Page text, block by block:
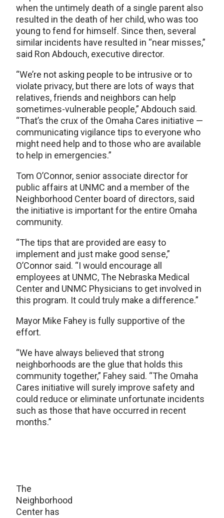
when the untimely death of a single parent also
resulted in the death of her child, who was too
young to fend for himself. Since then, several
similar incidents have resulted in “near misses,”
said Ron Abdouch, executive director.
“We’re not asking people to be intrusive or to
violate privacy, but there are lots of ways that
relatives, friends and neighbors can help
sometimes-vulnerable people,” Abdouch said.
“That’s the crux of the Omaha Cares initiative —
communicating vigilance tips to everyone who
might need help and to those who are available
to help in emergencies.”
Tom O’Connor, senior associate director for
public affairs at UNMC and a member of the
Neighborhood Center board of directors, said
the initiative is important for the entire Omaha
community.
“The tips that are provided are easy to
implement and just make good sense,”
O’Connor said. “I would encourage all
employees at UNMC, The Nebraska Medical
Center and UNMC Physicians to get involved in
this program. It could truly make a difference.”
Mayor Mike Fahey is fully supportive of the
effort.
“We have always believed that strong
neighborhoods are the glue that holds this
community together,” Fahey said. “The Omaha
Cares initiative will surely improve safety and
could reduce or eliminate unfortunate incidents
such as those that have occurred in recent
months.”
The
Neighborhood
Center has